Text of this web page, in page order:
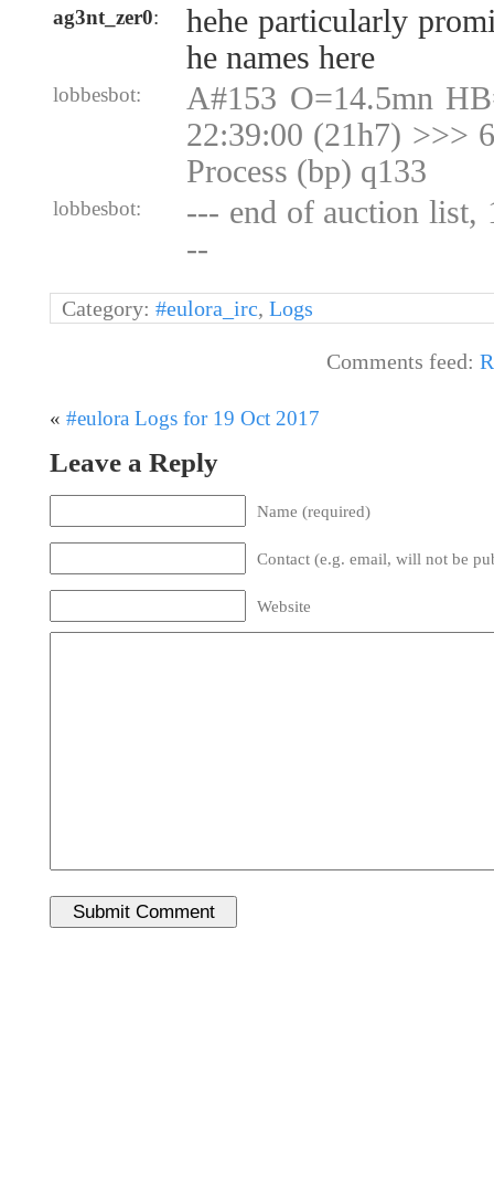
ag3nt_zer0:
hehe particularly
he names here
lobbesbot:
A#153 O=14.5mn
22:39:00 (21h7) >>>
Process (bp) q133
lobbesbot:
--- end of auction list,
--
Category: #eulora_irc, Logs
Comments feed:
« #eulora Logs for 19 Oct 2017
Leave a Reply
Name (required)
Contact (e.g. email, will not be
Website